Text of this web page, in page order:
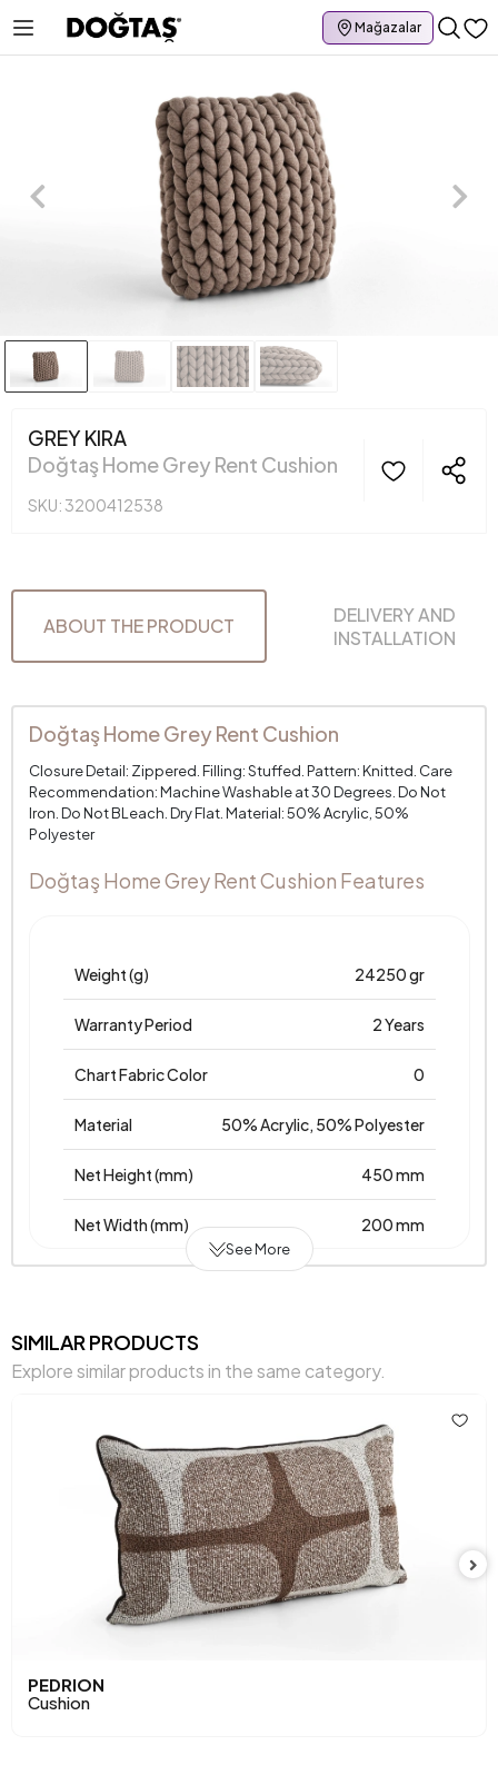
Mağazalar
GREY KIRA
Doğtaş Home Grey Rent Cushion
SKU: 3200412538
ABOUT THE PRODUCT
DELIVERY AND
INSTALLATION
Doğtaş Home Grey Rent Cushion
Closure Detail: Zippered. Filling: Stuffed. Pattern: Knitted. Care
Recommendation: Machine Washable at 30 Degrees. Do Not
Iron. Do Not BLeach. Dry Flat. Material: 50% Acrylic, 50%
Polyester
Doğtaş Home Grey Rent Cushion Features
Weight (g) 24250 gr
Warranty Period 2 Years
Chart Fabric Color 0
Material 50% Acrylic, 50% Polyester
Net Height (mm) 450 mm
Net Width (mm) 200 mm
Main Color
See More
SIMILAR PRODUCTS
Explore similar products in the same category.
PEDRION
Cushion